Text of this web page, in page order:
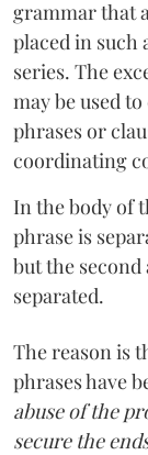
grammar that
placed in such
series. The
may be used
phrases or
coordinating
In the body of
phrase is
but the
separated.
The reason is
phrases have
abuse of the
secure the